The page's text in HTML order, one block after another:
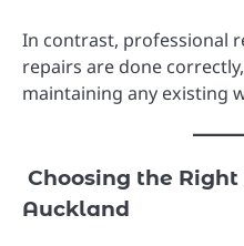
In contrast, professional
repairs are done
maintaining any existing
Choosing the
Auckland